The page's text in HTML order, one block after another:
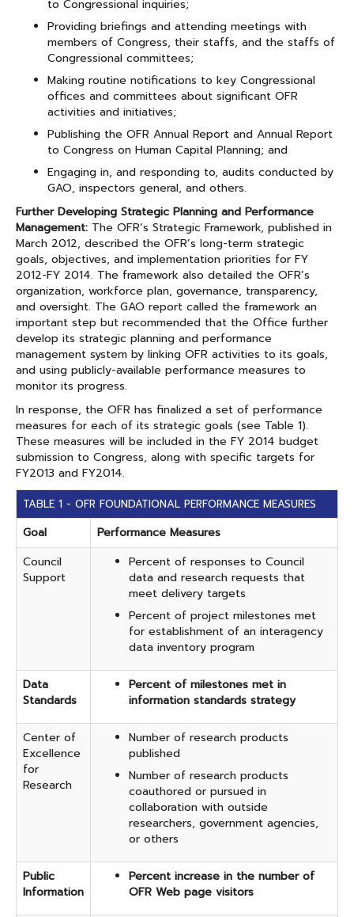
to Congressional inquiries;
Providing briefings and attending meetings with
members of Congress, their staffs, and the staffs of
Congressional committees;
Making routine notifications to key Congressional
offices and committees about significant OFR
activities and initiatives;
Publishing the OFR Annual Report and Annual Report
to Congress on Human Capital Planning; and
Engaging in, and responding to, audits conducted by
GAO, inspectors general, and others.
Further Developing Strategic Planning and Performance
Management: The OFR’s Strategic Framework, published in
March 2012, described the OFR’s long-term strategic
goals, objectives, and implementation priorities for FY
2012-FY 2014. The framework also detailed the OFR’s
organization, workforce plan, governance, transparency,
and oversight. The GAO report called the framework an
important step but recommended that the Office further
develop its strategic planning and performance
management system by linking OFR activities to its goals,
and using publicly-available performance measures to
monitor its progress.
In response, the OFR has finalized a set of performance
measures for each of its strategic goals (see Table 1).
These measures will be included in the FY 2014 budget
submission to Congress, along with specific targets for
FY2013 and FY2014.
​TABLE 1 - OFR FOUNDATIONAL PERFORMANCE MEASURES
Goal
Performance Measures
Council
Support
Percent of responses to Council
data and research requests that
meet delivery targets
Percent of project milestones met
for establishment of an interagency
data inventory program
Data
Standards
Percent of milestones met in
information standards strategy
Center of
Excellence
for
Research
Number of research products
published
Number of research products
coauthored or pursued in
collaboration with outside
researchers, government agencies,
or others
Public
Information
Percent increase in the number of
OFR Web page visitors